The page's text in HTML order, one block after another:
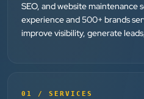
★★★★★
professional online
SEO, and website maintenance
experience and 500+ brands
improve visibility, generate
01 / SERVICES